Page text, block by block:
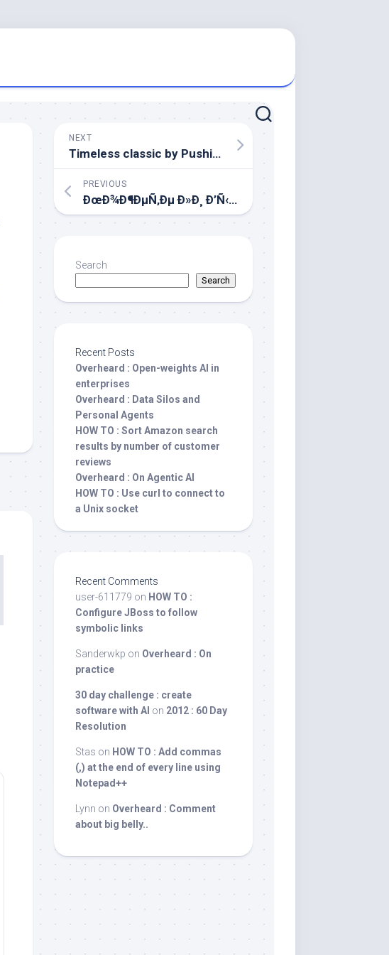
NEXT
Timeless classic by Pushikin..
PREVIOUS
ÐœÐ¾Ð¶ÐµÑ‚Ðµ Ð»Ð¸ Ð’Ñ‹ Ð¼Ð½Ðµ Ð¿Ð¾Ð¼Ð¾Ñ‡ÑŒ?
Search
Search
Recent Posts
Overheard : Open-weights AI in
enterprises
Overheard : Data Silos and
Personal Agents
HOW TO : Sort Amazon search
results by number of customer
reviews
Overheard : On Agentic AI
HOW TO : Use curl to connect to
a Unix socket
Recent Comments
user-611779 on HOW TO :
Configure JBoss to follow
symbolic links
Sanderwkp on Overheard : On
practice
30 day challenge : create
software with AI on 2012 : 60 Day
Resolution
Stas on HOW TO : Add commas
(,) at the end of every line using
Notepad++
Lynn on Overheard : Comment
about big belly..